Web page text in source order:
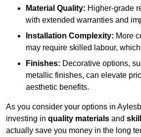
Material Quality: Higher-grade
with extended warranties and
Installation Complexity: More
may require skilled labour,
Finishes: Decorative options,
metallic finishes, can elevate
aesthetic benefits.
As you consider your options in
investing in quality materials and
actually save you money in the long